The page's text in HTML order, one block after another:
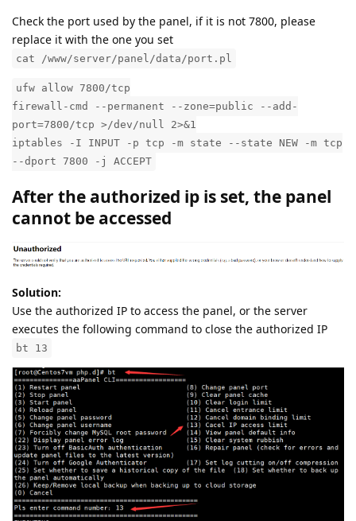
Check the port used by the panel, if it is not 7800, please
replace it with the one you set
cat /www/server/panel/data/port.pl
ufw allow 7800/tcp
firewall-cmd --permanent --zone=public --add-
port=7800/tcp >/dev/null 2>&1
iptables -I INPUT -p tcp -m state --state NEW -m tcp
--dport 7800 -j ACCEPT
After the authorized ip is set, the panel
cannot be accessed
Solution:
Use the authorized IP to access the panel, or the server
executes the following command to close the authorized IP
bt 13